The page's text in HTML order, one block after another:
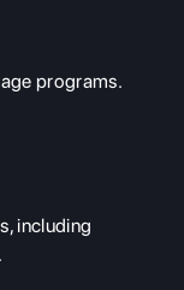
programs.
including